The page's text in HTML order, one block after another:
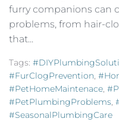
furry companions can
problems, from hair-
that...
Tags:
#FurClogPrevention
#PetHomeMaintenace
#PetPlumbingProblems
#SeasonalPlumbingCare